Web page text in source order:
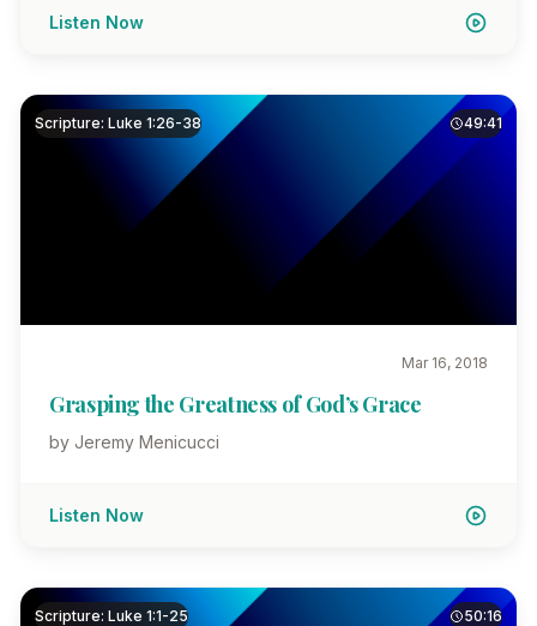
Listen Now
Scripture: Luke 1:26-38 49:41
Mar 16, 2018
Grasping the Greatness of God’s Grace
by Jeremy Menicucci
Listen Now
Scripture: Luke 1:1-25 50:16